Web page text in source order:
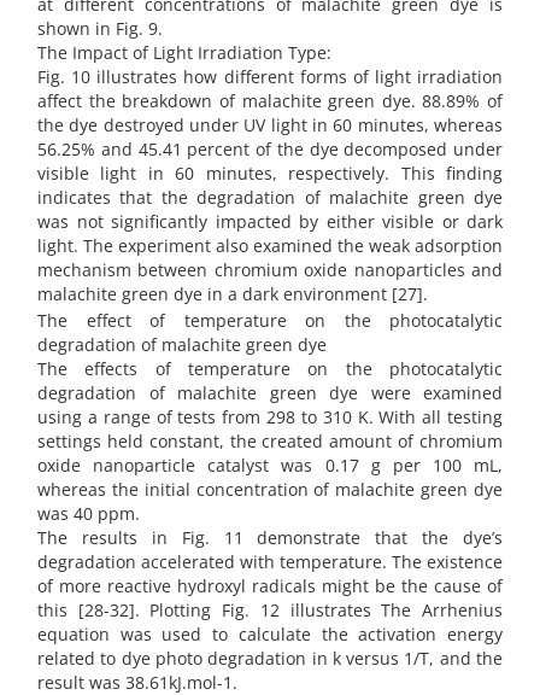
at different concentrations of malachite green dye is
shown in Fig. 9.
The Impact of Light Irradiation Type:
Fig. 10 illustrates how different forms of light irradiation
affect the breakdown of malachite green dye. 88.89% of
the dye destroyed under UV light in 60 minutes, whereas
56.25% and 45.41 percent of the dye decomposed under
visible light in 60 minutes, respectively. This finding
indicates that the degradation of malachite green dye
was not significantly impacted by either visible or dark
light. The experiment also examined the weak adsorption
mechanism between chromium oxide nanoparticles and
malachite green dye in a dark environment [27].
The effect of temperature on the photocatalytic
degradation of malachite green dye
The effects of temperature on the photocatalytic
degradation of malachite green dye were examined
using a range of tests from 298 to 310 K. With all testing
settings held constant, the created amount of chromium
oxide nanoparticle catalyst was 0.17 g per 100 mL,
whereas the initial concentration of malachite green dye
was 40 ppm.
The results in Fig. 11 demonstrate that the dye’s
degradation accelerated with temperature. The existence
of more reactive hydroxyl radicals might be the cause of
this [28-32]. Plotting Fig. 12 illustrates The Arrhenius
equation was used to calculate the activation energy
related to dye photo degradation in k versus 1/T, and the
result was 38.61kJ.mol-1.